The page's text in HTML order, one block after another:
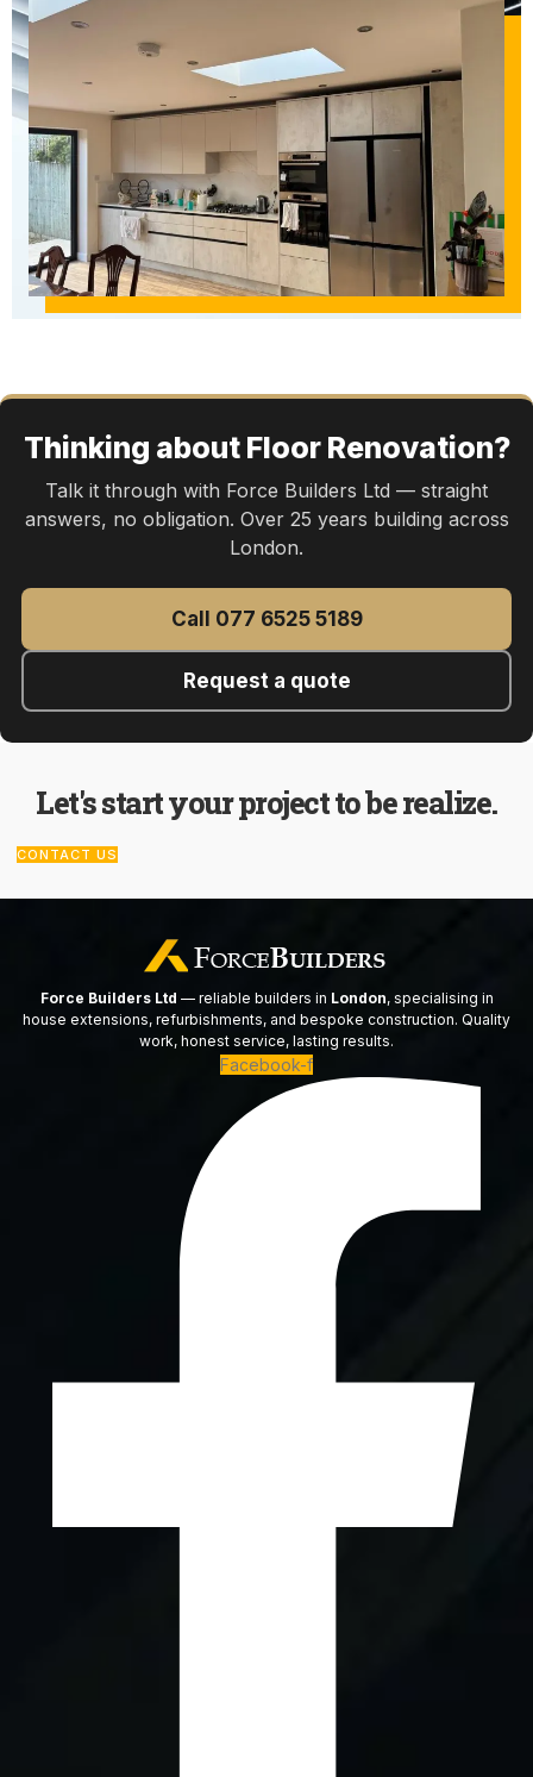
Thinking about Floor Renovation?
Talk it through with Force Builders Ltd — straight
answers, no obligation. Over 25 years building across
London.
Call 077 6525 5189
Request a quote
Let's start your project to be realize.
CONTACT US
Force Builders Ltd — reliable builders in London, specialising in
house extensions, refurbishments, and bespoke construction. Quality
work, honest service, lasting results.
Facebook-f